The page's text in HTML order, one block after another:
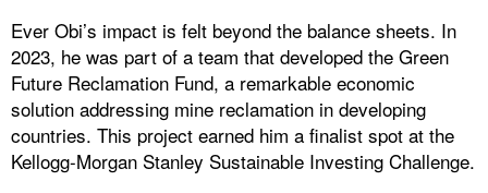
Ever Obi’s impact is felt beyond the balance sheets. In
2023, he was part of a team that developed the Green
Future Reclamation Fund, a remarkable economic
solution addressing mine reclamation in developing
countries. This project earned him a finalist spot at the
Kellogg-Morgan Stanley Sustainable Investing Challenge.